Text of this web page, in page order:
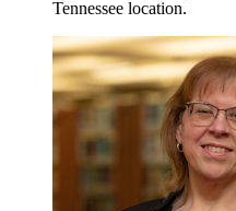
Tennessee location.